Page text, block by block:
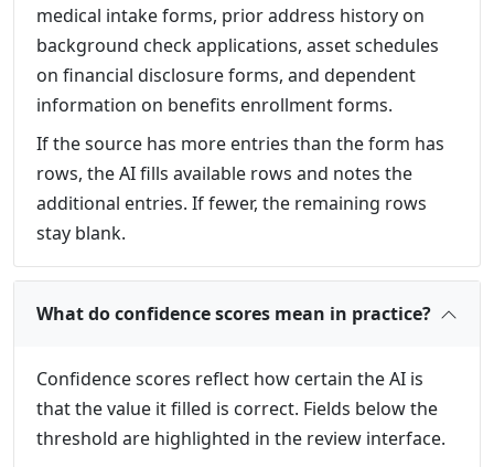
medical intake forms, prior address history on
background check applications, asset schedules
on financial disclosure forms, and dependent
information on benefits enrollment forms.
If the source has more entries than the form has
rows, the AI fills available rows and notes the
additional entries. If fewer, the remaining rows
stay blank.
What do confidence scores mean in practice?
Confidence scores reflect how certain the AI is
that the value it filled is correct. Fields below the
threshold are highlighted in the review interface.